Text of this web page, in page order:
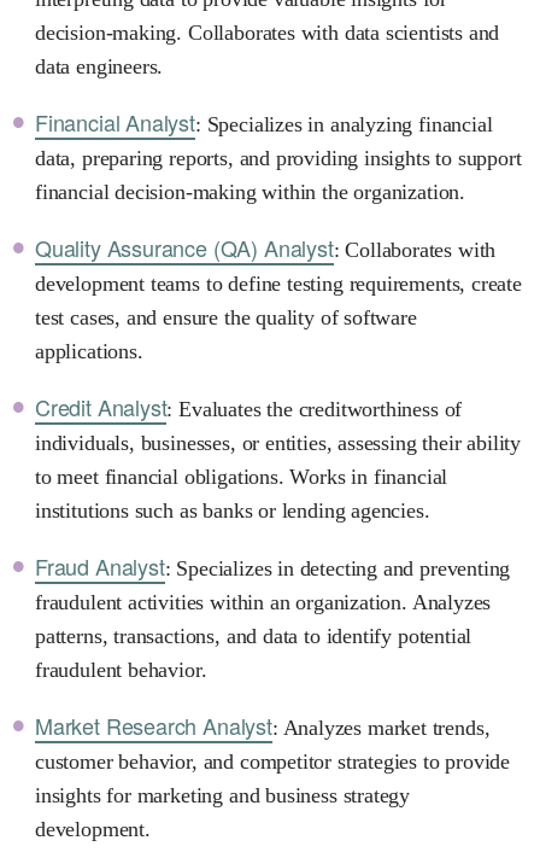
decision-making. Collaborates with data scientists and
data engineers.
Financial Analyst: Specializes in analyzing financial
data, preparing reports, and providing insights to support
financial decision-making within the organization.
Quality Assurance (QA) Analyst: Collaborates with
development teams to define testing requirements, create
test cases, and ensure the quality of software
applications.
Credit Analyst: Evaluates the creditworthiness of
individuals, businesses, or entities, assessing their ability
to meet financial obligations. Works in financial
institutions such as banks or lending agencies.
Fraud Analyst: Specializes in detecting and preventing
fraudulent activities within an organization. Analyzes
patterns, transactions, and data to identify potential
fraudulent behavior.
Market Research Analyst: Analyzes market trends,
customer behavior, and competitor strategies to provide
insights for marketing and business strategy
development.